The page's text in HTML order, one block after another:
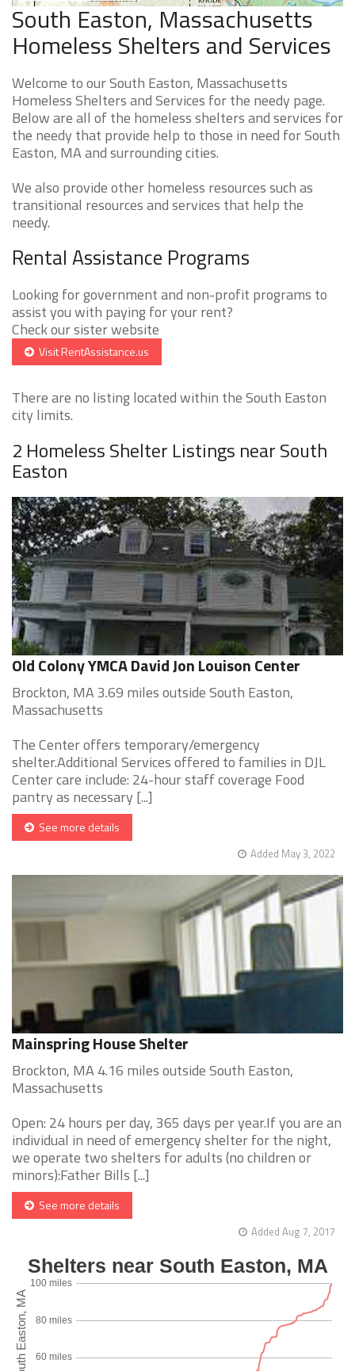
South Easton, Massachusetts
Homeless Shelters and Services
Welcome to our South Easton, Massachusetts
Homeless Shelters and Services for the needy page.
Below are all of the homeless shelters and services for
the needy that provide help to those in need for South
Easton, MA and surrounding cities.
We also provide other homeless resources such as
transitional resources and services that help the
needy.
Rental Assistance Programs
Looking for government and non-profit programs to
assist you with paying for your rent?
Check our sister website
Visit RentAssistance.us
There are no listing located within the South Easton
city limits.
2 Homeless Shelter Listings near South
Easton
Old Colony YMCA David Jon Louison Center
Brockton, MA 3.69 miles outside South Easton,
Massachusetts
The Center offers temporary/emergency
shelter.Additional Services offered to families in DJL
Center care include: 24-hour staff coverage Food
pantry as necessary [...]
See more details
Added May 3, 2022
Mainspring House Shelter
Brockton, MA 4.16 miles outside South Easton,
Massachusetts
Open: 24 hours per day, 365 days per year.If you are an
individual in need of emergency shelter for the night,
we operate two shelters for adults (no children or
minors):Father Bills [...]
See more details
Added Aug 7, 2017